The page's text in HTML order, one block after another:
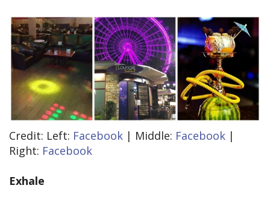
Credit: Left: Facebook | Middle: Facebook |
Right: Facebook
Exhale